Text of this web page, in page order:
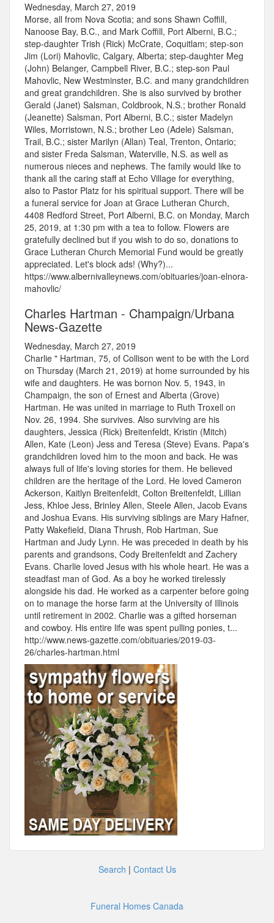
Wednesday, March 27, 2019
Morse, all from Nova Scotia; and sons Shawn Coffill,
Nanoose Bay, B.C., and Mark Coffill, Port Alberni, B.C.;
step-daughter Trish (Rick) McCrate, Coquitlam; step-son
Jim (Lori) Mahovlic, Calgary, Alberta; step-daughter Meg
(John) Belanger, Campbell River, B.C.; step-son Paul
Mahovlic, New Westminster, B.C. and many grandchildren
and great grandchildren. She is also survived by brother
Gerald (Janet) Salsman, Coldbrook, N.S.; brother Ronald
(Jeanette) Salsman, Port Alberni, B.C.; sister Madelyn
Wiles, Morristown, N.S.; brother Leo (Adele) Salsman,
Trail, B.C.; sister Marilyn (Allan) Teal, Trenton, Ontario;
and sister Freda Salsman, Waterville, N.S. as well as
numerous nieces and nephews. The family would like to
thank all the caring staff at Echo Village for everything,
also to Pastor Platz for his spiritual support. There will be
a funeral service for Joan at Grace Lutheran Church,
4408 Redford Street, Port Alberni, B.C. on Monday, March
25, 2019, at 1:30 pm with a tea to follow. Flowers are
gratefully declined but if you wish to do so, donations to
Grace Lutheran Church Memorial Fund would be greatly
appreciated. Let's block ads! (Why?)...
https://www.albernivalleynews.com/obituaries/joan-elnora-
mahovlic/
Charles Hartman - Champaign/Urbana
News-Gazette
Wednesday, March 27, 2019
Charlie " Hartman, 75, of Collison went to be with the Lord
on Thursday (March 21, 2019) at home surrounded by his
wife and daughters. He was bornon Nov. 5, 1943, in
Champaign, the son of Ernest and Alberta (Grove)
Hartman. He was united in marriage to Ruth Troxell on
Nov. 26, 1994. She survives. Also surviving are his
daughters, Jessica (Rick) Breitenfeldt, Kristin (Mitch)
Allen, Kate (Leon) Jess and Teresa (Steve) Evans. Papa's
grandchildren loved him to the moon and back. He was
always full of life's loving stories for them. He believed
children are the heritage of the Lord. He loved Cameron
Ackerson, Kaitlyn Breitenfeldt, Colton Breitenfeldt, Lillian
Jess, Khloe Jess, Brinley Allen, Steele Allen, Jacob Evans
and Joshua Evans. His surviving siblings are Mary Hafner,
Patty Wakefield, Diana Thrush, Rob Hartman, Sue
Hartman and Judy Lynn. He was preceded in death by his
parents and grandsons, Cody Breitenfeldt and Zachery
Evans. Charlie loved Jesus with his whole heart. He was a
steadfast man of God. As a boy he worked tirelessly
alongside his dad. He worked as a carpenter before going
on to manage the horse farm at the University of Illinois
until retirement in 2002. Charlie was a gifted horseman
and cowboy. His entire life was spent pulling ponies, t...
http://www.news-gazette.com/obituaries/2019-03-
26/charles-hartman.html
Search | Contact Us
Funeral Homes Canada